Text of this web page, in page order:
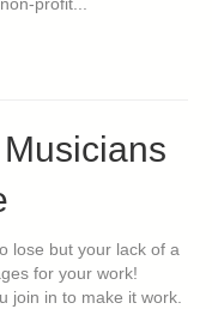
profit...
lose but your lack of a
for your work!
join in to make it work.